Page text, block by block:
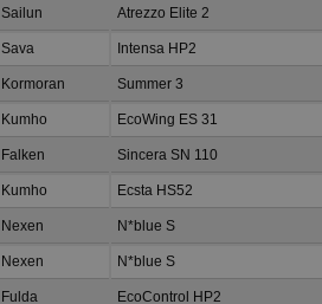
Sailun Atrezzo Elite 2
Sava Intensa HP2
Kormoran Summer 3
Kumho EcoWing ES 31
Falken Sincera SN 110
Kumho Ecsta HS52
Nexen N*blue S
Nexen N*blue S
Fulda EcoControl HP2